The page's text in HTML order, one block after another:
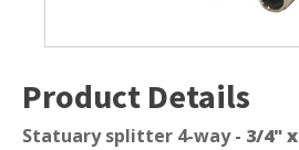
Pond Bottom Drains
Pond Filter Media
Product Details
Statuary splitter 4-way - 3/4" x